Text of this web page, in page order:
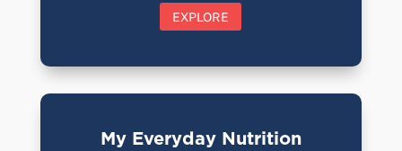
EXPLORE
My Everyday Nutrition